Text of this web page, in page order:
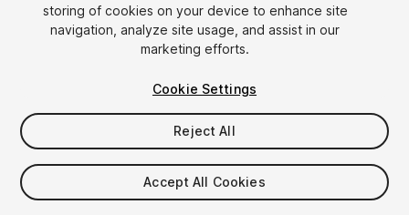
$9.99
Taxes/VAT calculated at checkout
storing of cookies on your device to enhance site
navigation, analyze site usage, and assist in our
marketing efforts.
Cookie Settings
Reject All
Accept All Cookies